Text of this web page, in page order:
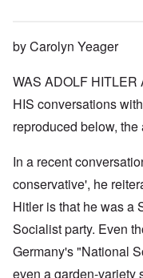
by Carolyn Yeager
WAS ADOLF HITLER
HIS conversations
reproduced below,
In a recent
conservative', he
Hitler is that he was a
Socialist party. Even
Germany's "National
even a garden-variety